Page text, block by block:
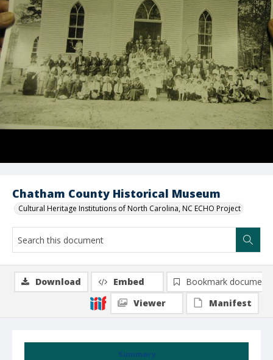
Chatham County Historical Museum
Cultural Heritage Institutions of North Carolina, NC ECHO Project
Summary
Download Embed
Bookmark document
Viewer
Manifest